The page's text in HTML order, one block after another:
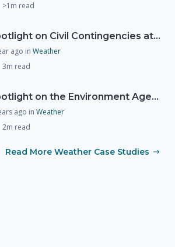
>1m read
Spotlight on Civil Contingencies at the Met Office
ago in Weather
3m read
Spotlight on the Environment Agency's Incident Response
ago in Weather
2m read
Read More Weather Case Studies